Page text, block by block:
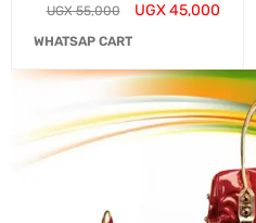
UGX55,000 UGX45,000
WHATSAP CART